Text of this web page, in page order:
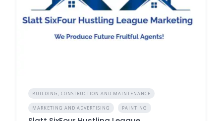
BUILDING, CONSTRUCTION AND MAINTENANCE
MARKETING AND ADVERTISING PAINTING